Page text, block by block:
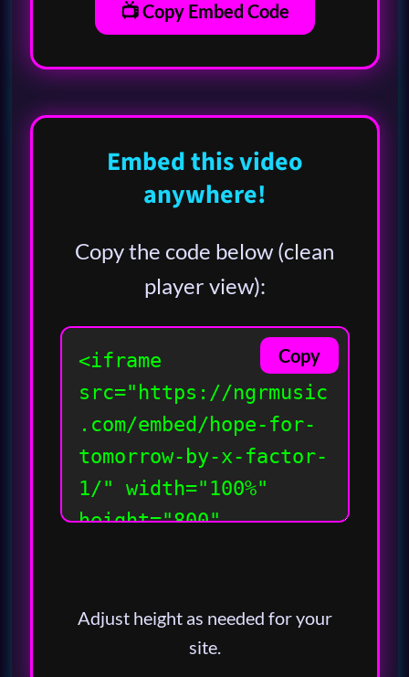
📺 Copy Embed Code
Embed this video
anywhere!
Copy the code below (clean
player view):
Copy
Adjust height as needed for your
site.